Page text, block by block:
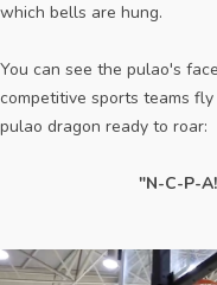
which bells are hung.
You can see the pulao's
competitive sports teams
pulao dragon ready to roar:
"N-C-P-